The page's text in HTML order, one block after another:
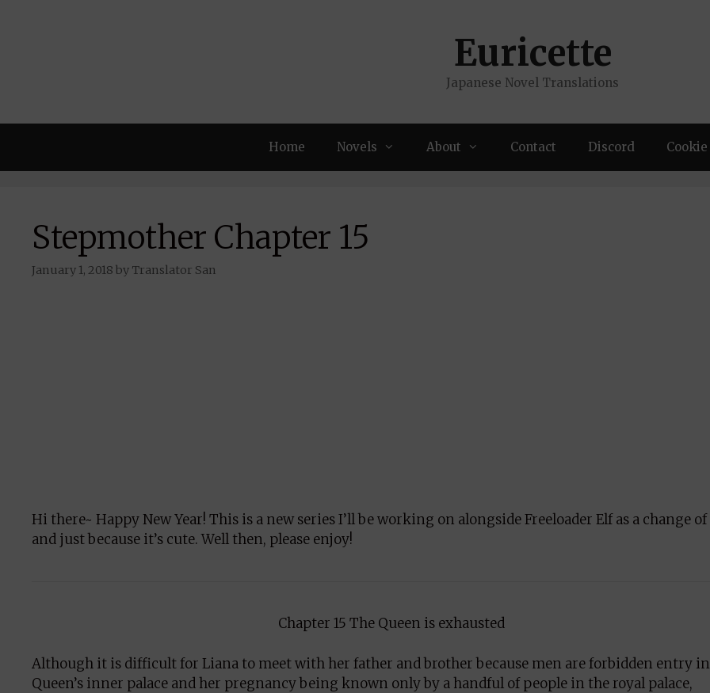
Euricette
Japanese Novel Translations
Home Novels About Contact Discord
Stepmother Chapter 15
January 1, 2018 by Translator San
Hi there~ Happy New Year! This is a new series I’ll be working on alongside Freeloader Elf as a change of
and just because it’s cute. Well then, please enjoy!
Chapter 15 The Queen is exhausted
Although it is difficult for Liana to meet with her father and brother because men are forbidden entry
Queen’s inner palace and her pregnancy being known only by a handful of people in the royal palace,